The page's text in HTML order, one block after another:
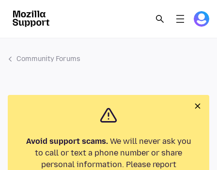
Community Forums
Avoid support scams.We will never ask you
to call or text a phone number or share
personal information. Please report